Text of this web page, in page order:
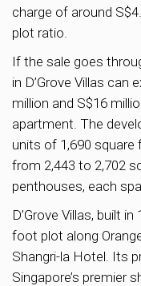
charge of around
plot ratio.
If the sale goes
in D’Grove Villas
million and S$16
apartment. The
units of 1,690 square
from 2,443 to 2,702
penthouses, each
D’Grove Villas, built
foot plot along
Shangri-la Hotel. Its
Singapore’s premier